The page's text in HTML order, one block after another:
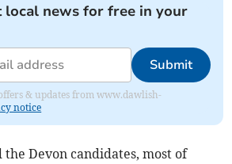
local news for free in your
Submit
& updates from www.dawlish-
notice
Devon candidates, most of